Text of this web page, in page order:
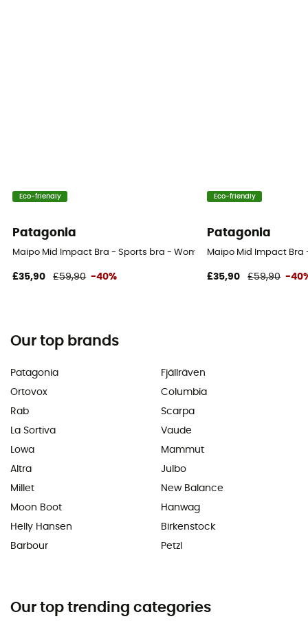
Eco-friendly
Patagonia
Maipo Mid Impact Bra - Sports bra - Women's
£35,90 £59,90 -40%
Eco-friendly
Patagonia
Maipo Mid Impact
£35,90 £59,90 -
Our top brands
Patagonia
Ortovox
Rab
La Sortiva
Lowa
Altra
Millet
Moon Boot
Helly Hansen
Barbour
Fjällräven
Columbia
Scarpa
Vaude
Mammut
Julbo
New Balance
Hanwag
Birkenstock
Petzl
Our top trending categories